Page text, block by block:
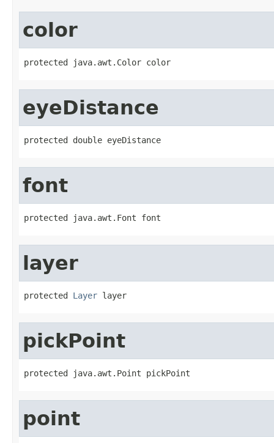
color
protected java.awt.Color color
eyeDistance
protected double eyeDistance
font
protected java.awt.Font font
layer
protected Layer layer
pickPoint
protected java.awt.Point pickPoint
point